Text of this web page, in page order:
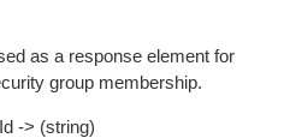
as a response element for
group membership.
-> (string)